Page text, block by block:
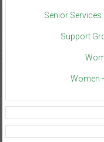
Senior Services
Support
Women